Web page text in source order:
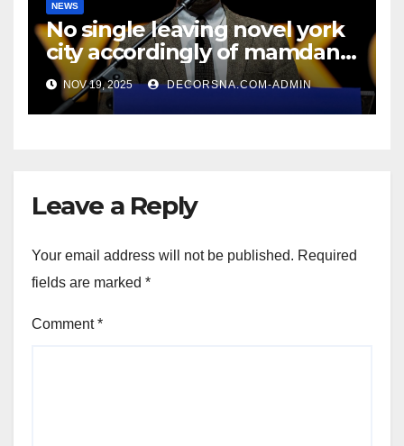
NEWS
No single leaving novel york
city accordingly of mamdani,
affirm two apex actual
condition ceos
NOV 19, 2025 DECORSNA.COM-ADMIN
Leave a Reply
Your email address will not be published. Required
fields are marked *
Comment*